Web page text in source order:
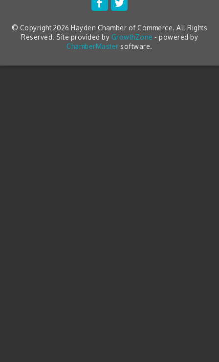
© Copyright 2026 Hayden Chamber of Commerce. All Rights
Reserved. Site provided by GrowthZone - powered by
ChamberMaster software.